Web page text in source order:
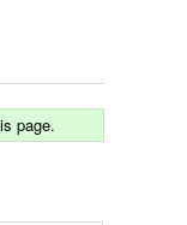
page.